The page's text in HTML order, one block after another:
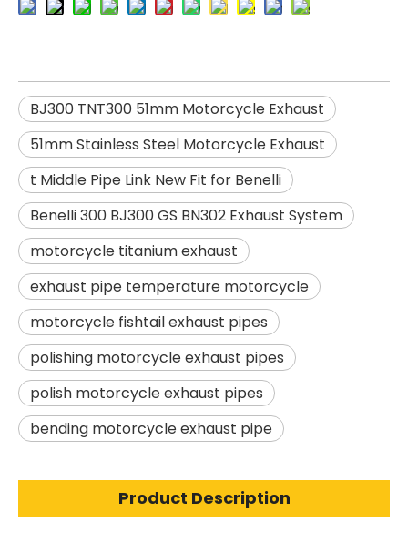
BJ300 TNT300 51mm Motorcycle Exhaust
51mm Stainless Steel Motorcycle Exhaust
t Middle Pipe Link New Fit for Benelli
Benelli 300 BJ300 GS BN302 Exhaust System
motorcycle titanium exhaust
exhaust pipe temperature motorcycle
motorcycle fishtail exhaust pipes
polishing motorcycle exhaust pipes
polish motorcycle exhaust pipes
bending motorcycle exhaust pipe
Product Description